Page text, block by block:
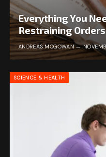
Everything You
Restraining Orders
ANDREAS MCGOWAN
SCIENCE & HEALTH